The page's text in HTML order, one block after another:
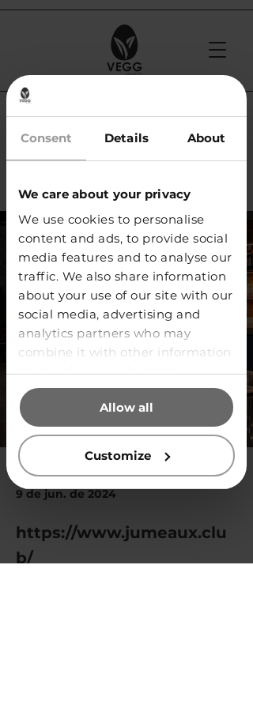
Consent Details About
We care about your privacy
We use cookies to personalise
content and ads, to provide social
media features and to analyse our
traffic. We also share information
about your use of our site with our
social media, advertising and
analytics partners who may
combine it with other information
that you’ve provided to them or
that they’ve collected from your
use of their services.
Allow all
Customize
< Back
Jumeaux Club /
Geneva
9 de jun. de 2024
https://www.jumeaux.clu
b/